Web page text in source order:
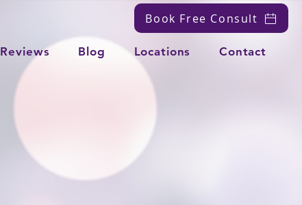
Book Free Consult
Reviews Blog Locations Contact